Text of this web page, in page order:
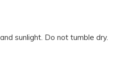
sunlight. Do not tumble dry.